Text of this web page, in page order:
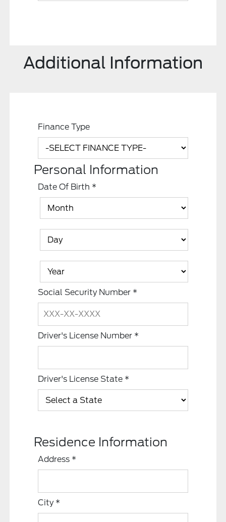
Additional Information
Finance Type
Personal Information
Date Of Birth *
Social Security Number *
Driver's License Number *
Driver's License State *
Residence Information
Address *
City *